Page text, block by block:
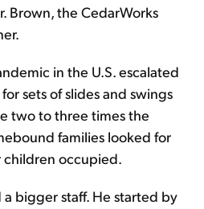
Brown, the CedarWorks
in the U.S. escalated
sets of slides and swings
two to three times the
families looked for
occupied.
bigger staff. He started by